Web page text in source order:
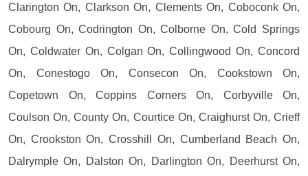
Clarington On, Clarkson On, Clements On, Coboconk On,
Cobourg On, Codrington On, Colborne On, Cold Springs
On, Coldwater On, Colgan On, Collingwood On, Concord
On, Conestogo On, Consecon On, Cookstown On,
Copetown On, Coppins Corners On, Corbyville On,
Coulson On, County On, Courtice On, Craighurst On, Crieff
On, Crookston On, Crosshill On, Cumberland Beach On,
Dalrymple On, Dalston On, Darlington On, Deerhurst On,